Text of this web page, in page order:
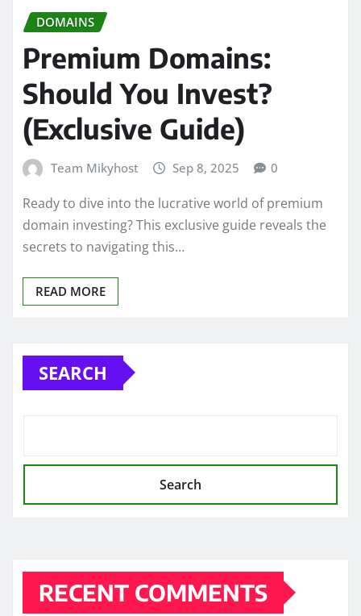
DOMAINS
Premium Domains:
Should You Invest?
(Exclusive Guide)
Team Mikyhost Sep 8, 2025 0
Ready to dive into the lucrative world of premium
domain investing? This exclusive guide reveals the
secrets to navigating this…
READ MORE
SEARCH
Search
RECENT COMMENTS